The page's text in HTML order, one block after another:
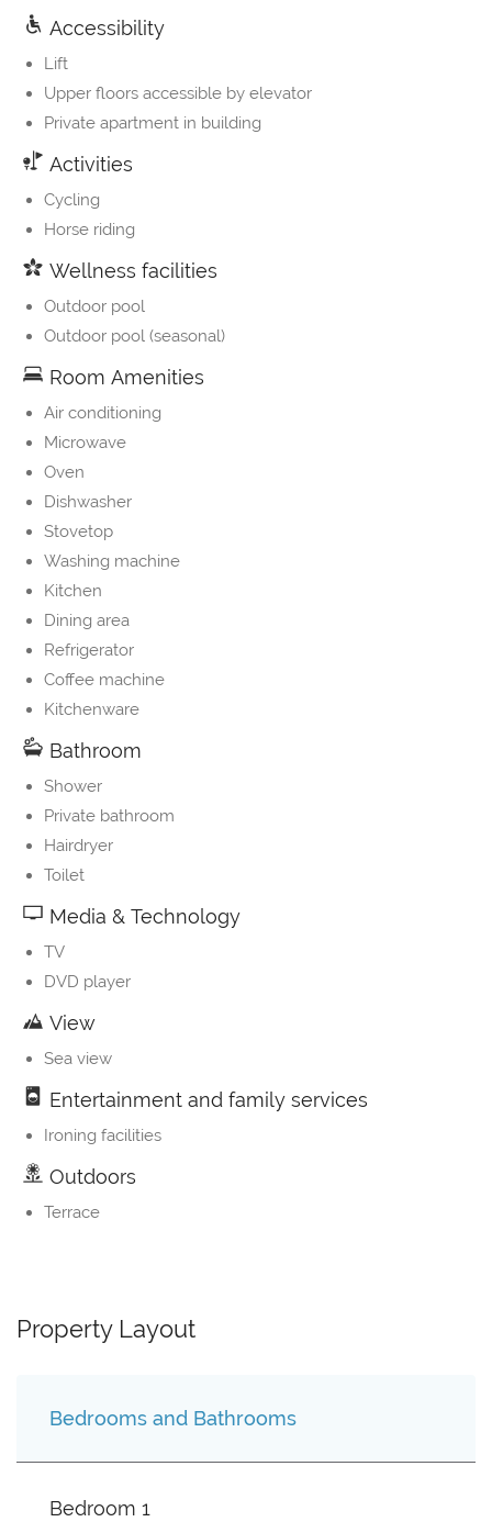
Accessibility
Lift
Upper floors accessible by elevator
Private apartment in building
Activities
Cycling
Horse riding
Wellness facilities
Outdoor pool
Outdoor pool (seasonal)
Room Amenities
Air conditioning
Microwave
Oven
Dishwasher
Stovetop
Washing machine
Kitchen
Dining area
Refrigerator
Coffee machine
Kitchenware
Bathroom
Shower
Private bathroom
Hairdryer
Toilet
Media & Technology
TV
DVD player
View
Sea view
Entertainment and family services
Ironing facilities
Outdoors
Terrace
Property Layout
Bedrooms and Bathrooms
Bedroom 1